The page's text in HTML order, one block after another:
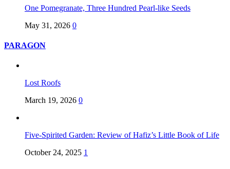
One Pomegranate, Three Hundred Pearl-like Seeds
May 31, 2026 0
PARAGON
Lost Roofs
March 19, 2026 0
Five-Spirited Garden: Review of Hafiz’s Little Book of Life
October 24, 2025 1